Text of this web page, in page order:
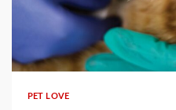
5 min read
PET LOVE